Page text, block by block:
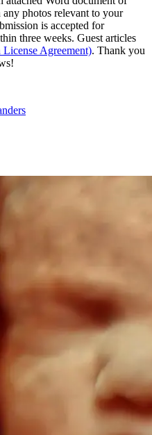
any photos relevant to your
is accepted for
three weeks. Guest articles
License Agreement). Thank you